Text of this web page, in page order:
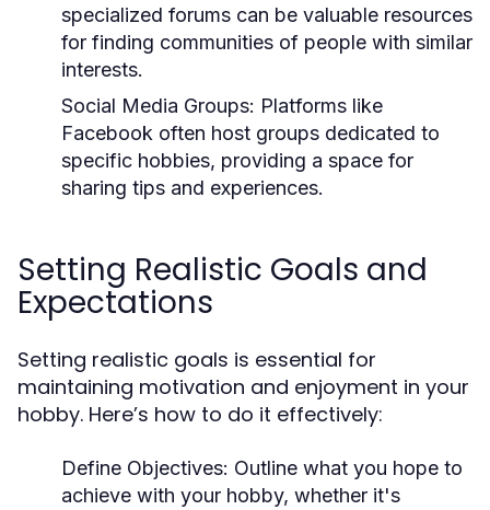
specialized forums can be valuable resources
for finding communities of people with similar
interests.
Social Media Groups: Platforms like
Facebook often host groups dedicated to
specific hobbies, providing a space for
sharing tips and experiences.
Setting Realistic Goals and
Expectations
Setting realistic goals is essential for
maintaining motivation and enjoyment in your
hobby. Here’s how to do it effectively:
Define Objectives: Outline what you hope to
achieve with your hobby, whether it's